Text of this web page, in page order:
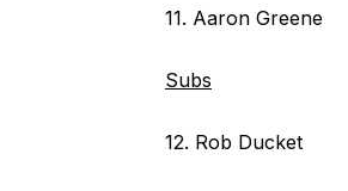
11. Aaron Greene
Subs
12. Rob Ducket